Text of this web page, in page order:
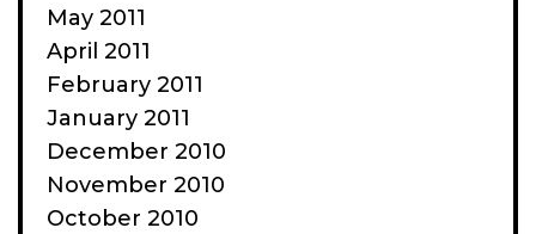
May 2011
April 2011
February 2011
January 2011
December 2010
November 2010
October 2010